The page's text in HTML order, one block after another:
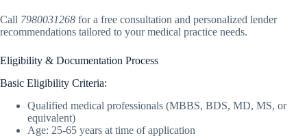
Call 7980031268 for a free consultation and personalized lender
recommendations tailored to your medical practice needs.
Eligibility & Documentation Process
Basic Eligibility Criteria:
Qualified medical professionals (MBBS, BDS, MD, MS, or
equivalent)
Age: 25-65 years at time of application